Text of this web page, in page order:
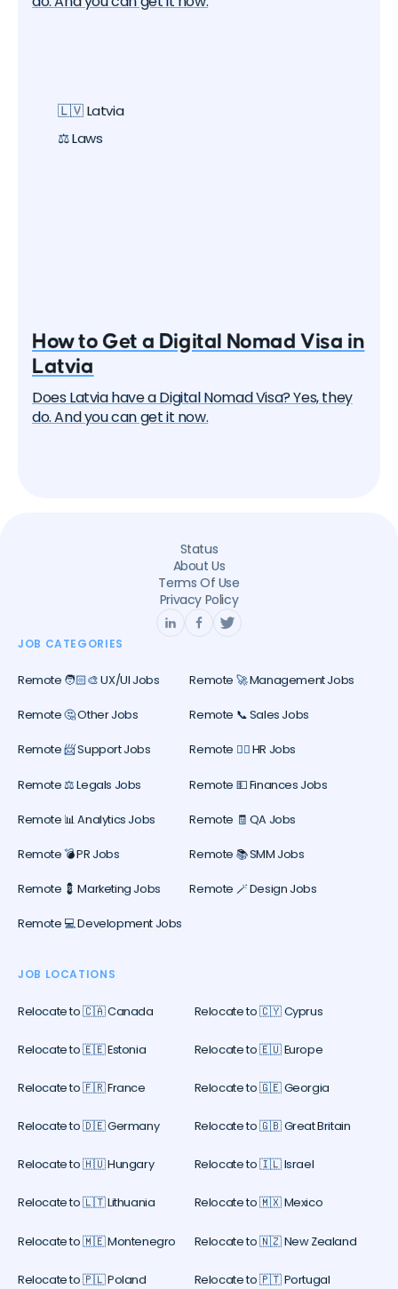
🇱🇻 Latvia
⚖️ Laws
How to Get a Digital Nomad Visa in
Latvia
Does Latvia have a Digital Nomad Visa? Yes, they
do. And you can get it now.
Status
About Us
Terms Of Use
Privacy Policy
JOB CATEGORIES
Remote 🧑🏻‍🎨 UX/UI Jobs Remote 🚀 Management Jobs
Remote 🤔 Other Jobs Remote 📞 Sales Jobs
Remote 📨 Support Jobs Remote 🕵️‍♀️ HR Jobs
Remote ⚖️ Legals Jobs Remote 💵 Finances Jobs
Remote 📊 Analytics Jobs Remote 🧾 QA Jobs
Remote 💣 PR Jobs Remote 📚 SMM Jobs
Remote 💈 Marketing Jobs Remote 🪄 Design Jobs
Remote 💻 Development Jobs
JOB LOCATIONS
Relocate to 🇨🇦 Canada Relocate to 🇨🇾 Cyprus
Relocate to 🇪🇪 Estonia Relocate to 🇪🇺 Europe
Relocate to 🇫🇷 France Relocate to 🇬🇪 Georgia
Relocate to 🇩🇪 Germany Relocate to 🇬🇧 Great Britain
Relocate to 🇭🇺 Hungary Relocate to 🇮🇱 Israel
Relocate to 🇱🇹 Lithuania Relocate to 🇲🇽 Mexico
Relocate to 🇲🇪 Montenegro Relocate to 🇳🇿 New Zealand
Relocate to 🇵🇱 Poland Relocate to 🇵🇹 Portugal